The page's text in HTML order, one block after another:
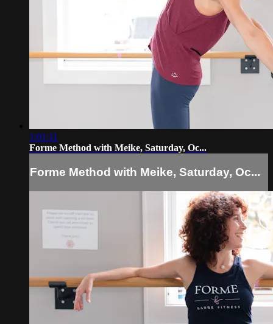
1:01:11
Forme Method with Meike, Saturday, Oc...
Forme Method with Meike, Saturday, Oc...